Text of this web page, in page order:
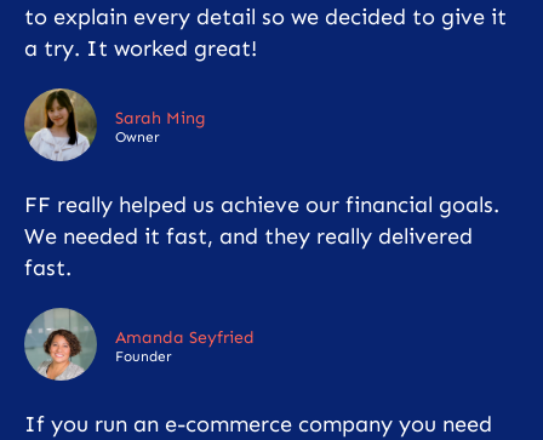
to explain every detail so we decided to give it
a try. It worked great!
Sarah Ming
Owner
FF really helped us achieve our financial goals.
We needed it fast, and they really delivered
fast.
Amanda Seyfried
Founder
If you run an e-commerce company you need